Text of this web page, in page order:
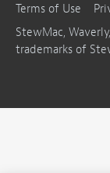
Terms of Use
StewMac,
trademarks of